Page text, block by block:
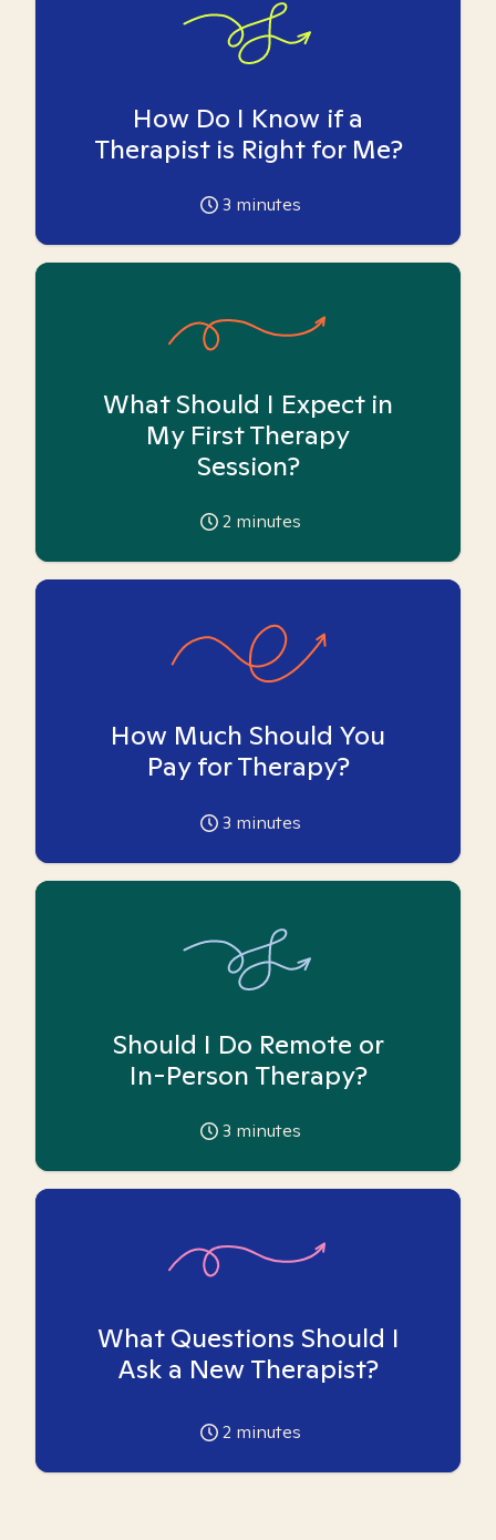
How Do I Know if a
Therapist is Right for Me?
3 minutes
What Should I Expect in
My First Therapy
Session?
2 minutes
How Much Should You
Pay for Therapy?
3 minutes
Should I Do Remote or
In-Person Therapy?
3 minutes
What Questions Should I
Ask a New Therapist?
2 minutes